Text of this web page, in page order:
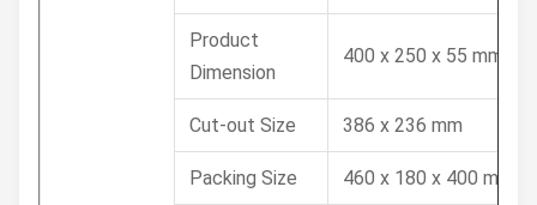
Product
Dimension
400 x 250 x 55 mm
Cut-out Size 386 x 236 mm
Packing Size 460 x 180 x 400 mm